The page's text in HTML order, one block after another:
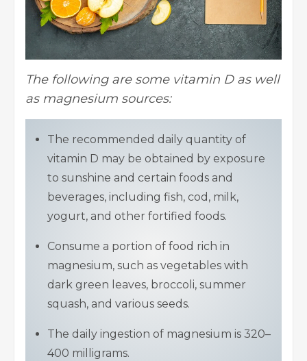
The following are some vitamin D as well
as magnesium sources:
The recommended daily quantity of
vitamin D may be obtained by exposure
to sunshine and certain foods and
beverages, including fish, cod, milk,
yogurt, and other fortified foods.
Consume a portion of food rich in
magnesium, such as vegetables with
dark green leaves, broccoli, summer
squash, and various seeds.
The daily ingestion of magnesium is 320–
400 milligrams.